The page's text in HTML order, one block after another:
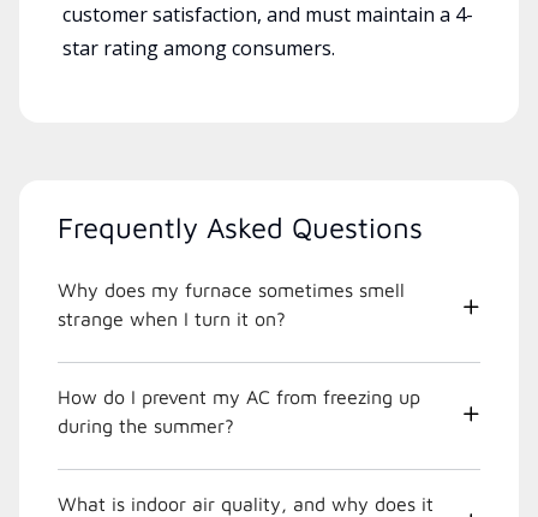
customer satisfaction, and must maintain a 4-
star rating among consumers.
Frequently Asked Questions
Why does my furnace sometimes smell
strange when I turn it on?
How do I prevent my AC from freezing up
during the summer?
What is indoor air quality, and why does it